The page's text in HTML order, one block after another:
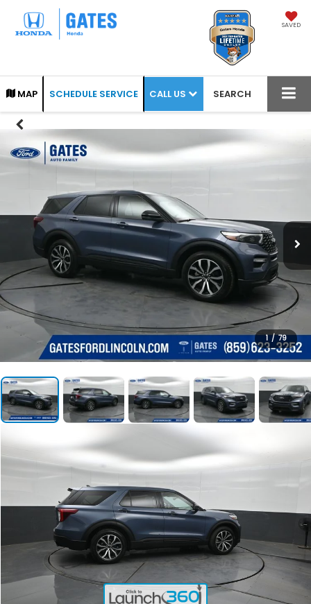
SAVED
MAP SCHEDULE SERVICE CALL US SEARCH
1 / 79